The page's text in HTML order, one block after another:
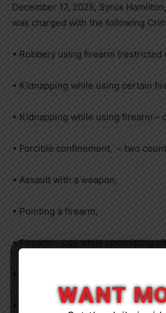
December 17, 2025, Syrus
was charged with the following
• Robbery using firearm (restricted
• Kidnapping while using certain
• Kidnapping while using firearm –
• Forcible confinement, – two
• Assault with a weapon,
• Pointing a firearm,
• Firearm – use while committing
• Possession of a weapon for a
• Break, enter dwelling house –
WANT